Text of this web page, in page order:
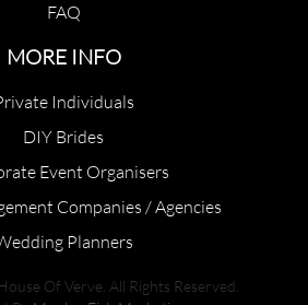
FAQ
MORE INFO
Individuals
DIY Brides
Event Organisers
Companies / Agencies
Planners
Of Verve. All Rights Reserved.